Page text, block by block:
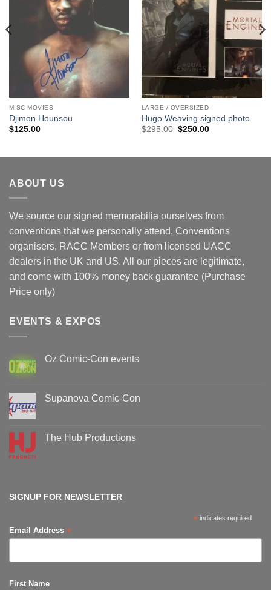
MISC MOVIES
Djimon Hounsou
$125.00
LARGE / OVERSIZED
Hugo Weaving signed photo
$295.00 Original
$250.00Current
ABOUT US
We source our signed memorabilia ourselves from
conventions that we personally attend, Conventions
organisers, RACC Members or from licensed UACC
dealers in the UK and US. All our pieces are legitimate,
and come with 100% money back guarantee (Purchase
Price only)
EVENTS & EXPOS
Oz Comic-Con events
Oz
Comic-
Supanova Comic-Con
Supanova
Comic-
The Hub Productions
SIGNUP FOR NEWSLETTER
* indicates required
Email Address *
First Name